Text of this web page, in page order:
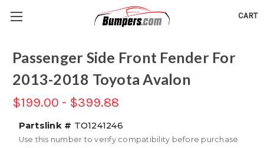
CART
Passenger Side Front Fender For
2013-2018 Toyota Avalon
$199.00 - $399.88
Partslink # TO1241246
Use this number to verify compatibility before purchase